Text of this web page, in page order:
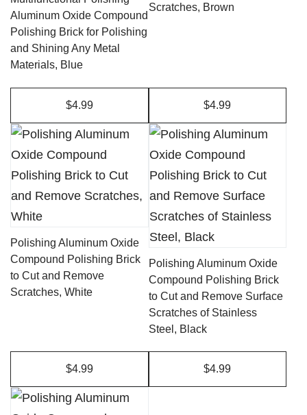
Aluminum Oxide Compound
Polishing Brick for Polishing
and Shining Any Metal
Materials, Blue
$4.99
Scratches, Brown
$4.99
Polishing Aluminum Oxide
Compound Polishing Brick
to Cut and Remove
Scratches, White
$4.99
Polishing Aluminum Oxide
Compound Polishing Brick
to Cut and Remove Surface
Scratches of Stainless
Steel, Black
$4.99